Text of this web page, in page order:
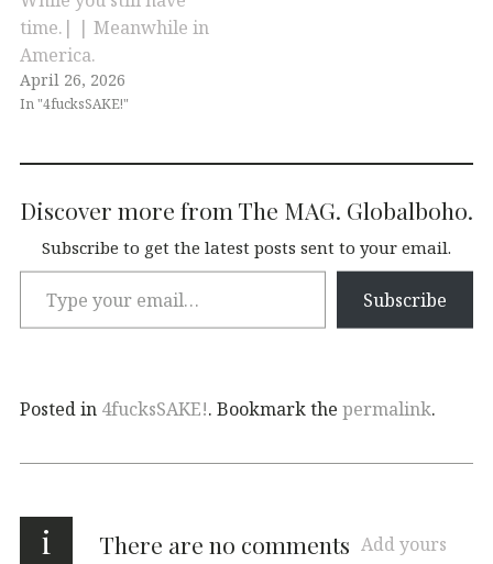
time.| | Meanwhile in
America.
April 26, 2026
In "4fucksSAKE!"
Discover more from The MAG. Globalboho.
Subscribe to get the latest posts sent to your email.
Subscribe
Posted in 4fucksSAKE!. Bookmark the permalink.
i There are no comments Add yours